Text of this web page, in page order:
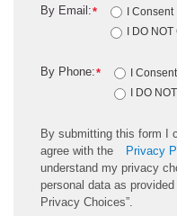
*
By Email:
I Consent
I DO
*
By Phone:
I Consent
I DO
By submitting this form I
agree with the
Privacy
understand my privacy
personal data as
Privacy Choices”.